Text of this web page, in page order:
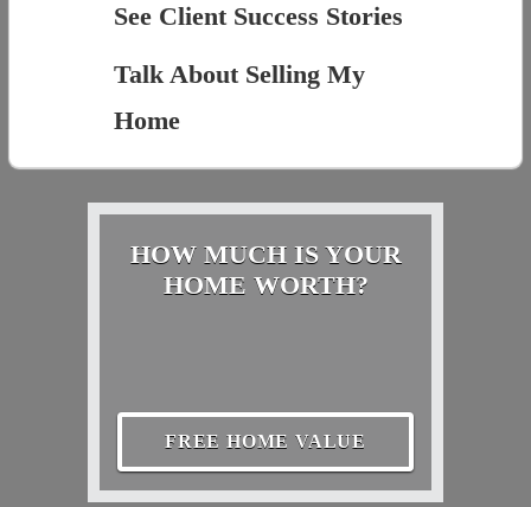
See Client Success Stories
Talk About Selling My
Home
HOW MUCH IS YOUR
HOME WORTH?
FREE HOME VALUE